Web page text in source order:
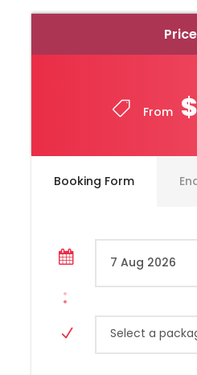
Price
From
Booking Form
Select a
Capacity 10 Passengers